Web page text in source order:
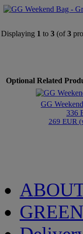
Displaying 1 to 3 (of3
Optional Related
GG
336
269 EUR